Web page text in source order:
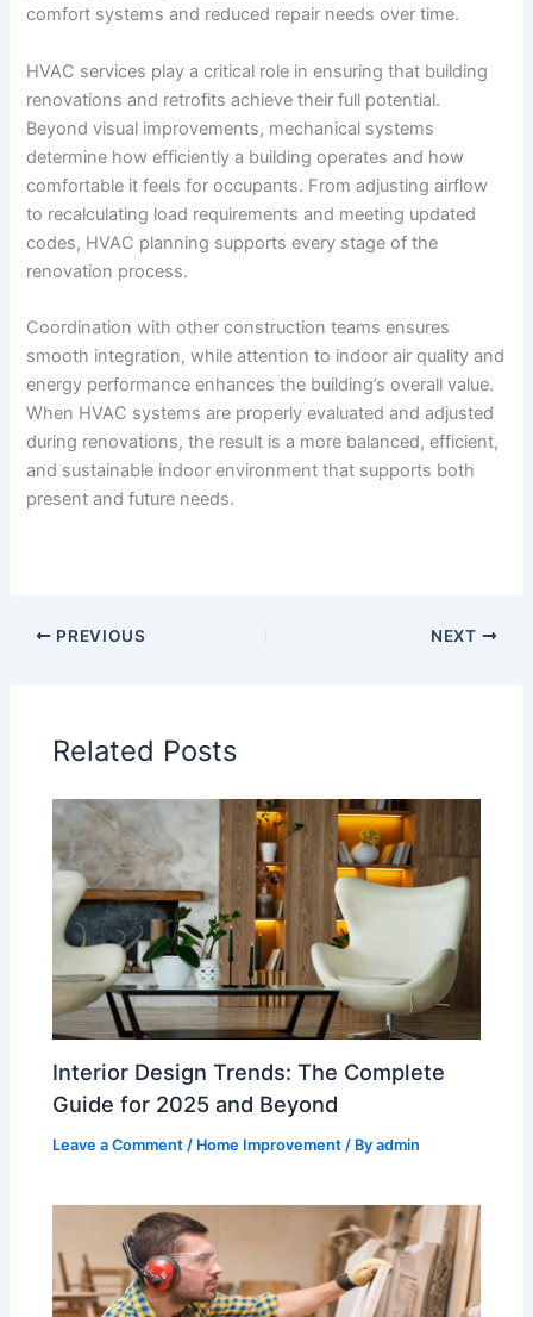
comfort systems and reduced repair needs over time.
HVAC services play a critical role in ensuring that building
renovations and retrofits achieve their full potential.
Beyond visual improvements, mechanical systems
determine how efficiently a building operates and how
comfortable it feels for occupants. From adjusting airflow
to recalculating load requirements and meeting updated
codes, HVAC planning supports every stage of the
renovation process.
Coordination with other construction teams ensures
smooth integration, while attention to indoor air quality and
energy performance enhances the building’s overall value.
When HVAC systems are properly evaluated and adjusted
during renovations, the result is a more balanced, efficient,
and sustainable indoor environment that supports both
present and future needs.
PREVIOUS NEXT
Related Posts
Interior Design Trends: The Complete
Guide for 2025 and Beyond
Leave a Comment / Home Improvement / Byadmin